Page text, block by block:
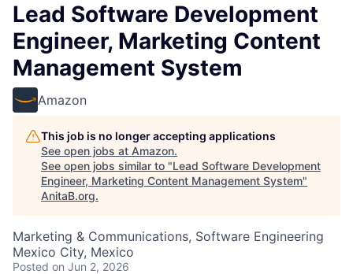
Lead Software Development
Engineer, Marketing Content
Management System
Amazon
This job is no longer accepting applications
See open jobs at Amazon.
See open jobs similar to "Lead Software Development
Engineer, Marketing Content Management System"
AnitaB.org.
Marketing & Communications, Software Engineering
Mexico City, Mexico
Posted on Jun 2, 2026